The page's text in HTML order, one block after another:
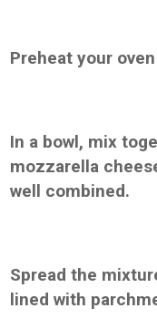
Preheat your
In a bowl, mix
mozzarella
well combined.
Spread the
lined with